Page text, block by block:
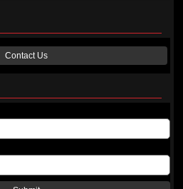
Contact Us